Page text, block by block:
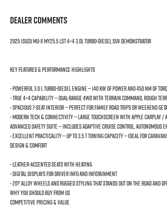
Dealer Comments
2025 Isuzu MU-X MY25.5 LST 4×4 3.0L Turbo-Diesel SUV Demonstrator
Key Features & Performance Highlights
• Powerful 3.0 L Turbo-Diesel Engine — 140 kW of power and 450 Nm
• True 4×4 Capability — Dual-range 4WD with Terrain Command,
• Spacious 7-Seat Interior — Perfect for family road trips or weekend
• Modern Tech & Connectivity — Large touchscreen with Apple
Advanced Safety Suite — Includes Adaptive Cruise Control,
• Excellent Practicality — Up to 3.5 t towing capacity — ideal for
Design & Comfort
• Leather-accented seats with heating
• Digital displays for driver info and infotainment
• 20? alloy wheels and rugged styling that stands out on the road and
Why You Should Buy From Us
Competitive Pricing & Value